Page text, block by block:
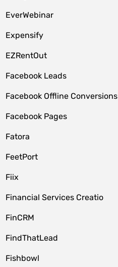
EverWebinar
Expensify
EZRentOut
Facebook Leads
Facebook Offline Conversions
Facebook Pages
Fatora
FeetPort
Fiix
Financial Services Creatio
FinCRM
FindThatLead
Fishbowl